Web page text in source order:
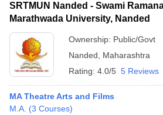
SRTMUN Nanded - Swami
Marathwada University, Nanded
Ownership: Public/Govt
Nanded
Maharashtra
Rating: 4.0/5 5 Reviews
MA Theatre Arts and Films
M.A. (3 Courses)